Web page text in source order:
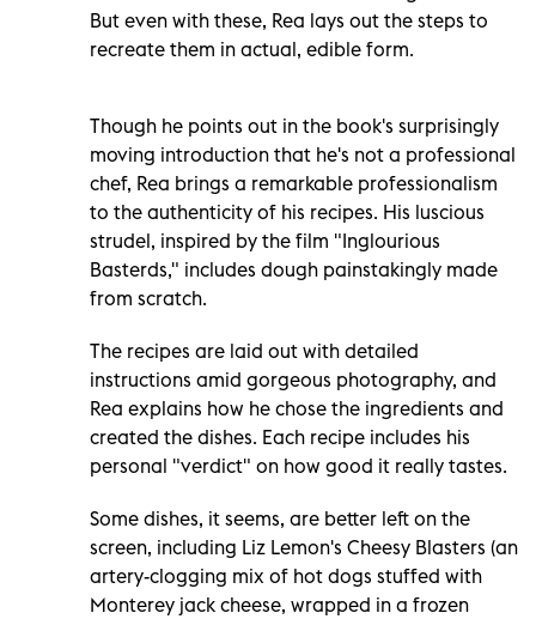
But even with these, Rea lays out the steps to
recreate them in actual, edible form.
Though he points out in the book's surprisingly
moving introduction that he's not a professional
chef, Rea brings a remarkable professionalism
to the authenticity of his recipes. His luscious
strudel, inspired by the film "Inglourious
Basterds," includes dough painstakingly made
from scratch.
The recipes are laid out with detailed
instructions amid gorgeous photography, and
Rea explains how he chose the ingredients and
created the dishes. Each recipe includes his
personal "verdict" on how good it really tastes.
Some dishes, it seems, are better left on the
screen, including Liz Lemon's Cheesy Blasters (an
artery-clogging mix of hot dogs stuffed with
Monterey jack cheese, wrapped in a frozen